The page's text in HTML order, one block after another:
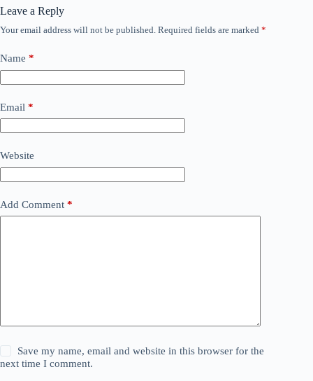
Leave a Reply
Your email address will not be published. Required fields are marked *
Name *
Email *
Website
Add Comment *
Save my name, email and website in this browser for the
next time I comment.